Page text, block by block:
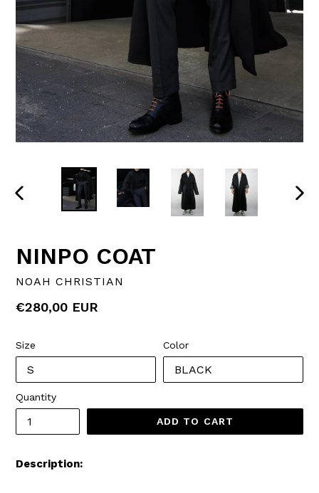
PREVIOUS
NINPO COAT
NOAH CHRISTIAN
Regular
€280,00 EUR
Size Color
Quantity
ADD TO CART
Description: